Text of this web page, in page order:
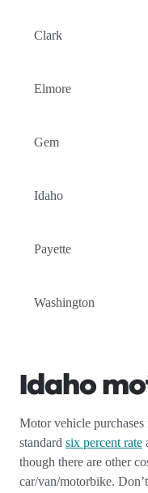
Clark
Elmore
Gem
Idaho
Payette
Washington
Idaho
Motor vehicle
standard six percent rate
though there are other
car/van/motorbike.